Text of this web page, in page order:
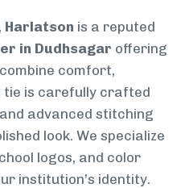
Harlatson is a reputed
in Dudhsagar offering
comfort,
tie is carefully crafted
advanced stitching
look. We specialize
logos, and color
institution’s identity.